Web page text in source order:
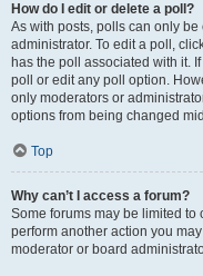
How do I edit or delete a poll?
As with posts, polls can only
administrator. To edit a poll,
has the poll associated with it.
poll or edit any poll option.
only moderators or
options from being changed
Top
Why can’t I access a forum?
Some forums may be limited to
perform another action you
moderator or board